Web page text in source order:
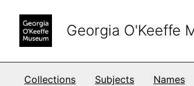
Georgia O'Keeffe
Collections Subjects Names